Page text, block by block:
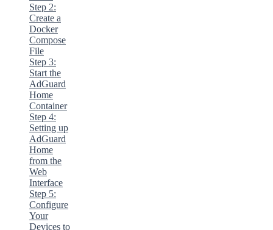
Step 2:
Create a
Docker
Compose
File
Step 3:
Start the
AdGuard
Home
Container
Step 4:
Setting up
AdGuard
Home
from the
Web
Interface
Step 5:
Configure
Your
Devices to